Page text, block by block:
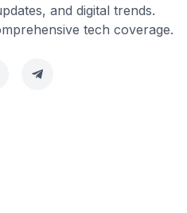
and digital trends.
tech coverage.